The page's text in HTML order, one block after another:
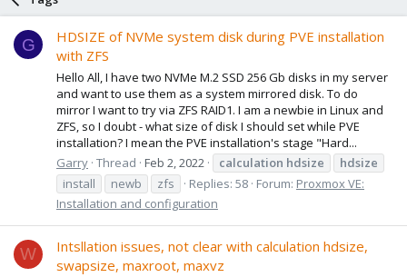
G
HDSIZE of NVMe system disk during PVE installation
with ZFS
Hello All, I have two NVMe M.2 SSD 256 Gb disks in my server
and want to use them as a system mirrored disk. To do
mirror I want to try via ZFS RAID1. I am a newbie in Linux and
ZFS, so I doubt - what size of disk I should set while PVE
installation? I mean the PVE installation's stage "Hard...
Garry Thread Feb 2, 2022 calculation hdsize
hdsize
install
newb zfs Replies: 58 Forum: Proxmox VE:
Installation and configuration
W
Intsllation issues, not clear with calculation hdsize,
swapsize, maxroot, maxvz